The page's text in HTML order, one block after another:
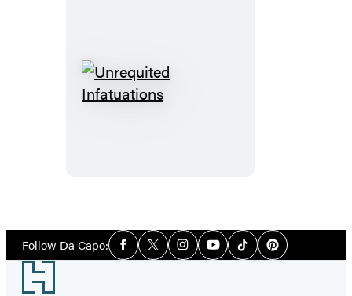
Unrequited
Follow Da Capo:Social
Media
Facebook
TwitterInstagramYouTubeTiktokPinterest
Footer